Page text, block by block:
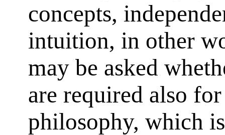
concepts,
intuition, in other
may be asked
are required also
philosophy, which